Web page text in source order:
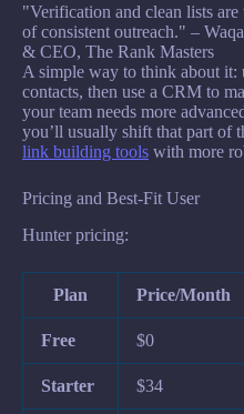
"Verification and clean lists
of consistent outreach." –
& CEO, The Rank Masters
A simple way to think about it:
contacts, then use a CRM to
your team needs more
you’ll usually shift that part of
link building tools with more
Pricing and Best-Fit User
Hunter pricing:
Plan Price/Month
Free $0
Starter $34